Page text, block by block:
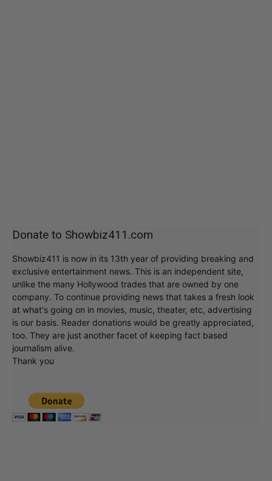
Donate to Showbiz411.com
Showbiz411 is now in its 13th year of providing breaking and
exclusive entertainment news. This is an independent site,
unlike the many Hollywood trades that are owned by one
company. To continue providing news that takes a fresh look
at what's going on in movies, music, theater, etc, advertising
is our basis. Reader donations would be greatly appreciated,
too. They are just another facet of keeping fact based
journalism alive.
Thank you